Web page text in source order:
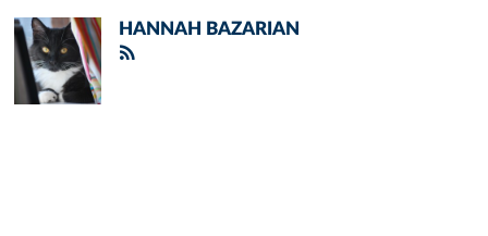
HANNAH BAZARIAN